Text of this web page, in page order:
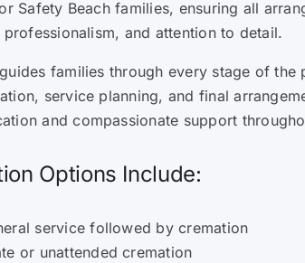
Safety Beach families, ensuring all
and attention to detail.
families through every stage of the
service planning, and final
and compassionate support
Options Include:
service followed by cremation
or unattended cremation